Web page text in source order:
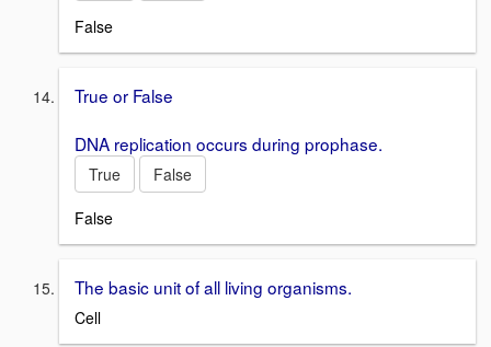
False
True or False
DNA replication occurs during prophase.
True
False
False
The basic unit of all living organisms.
Cell